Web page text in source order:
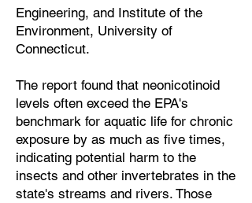
Engineering, and Institute of the
Environment, University of
Connecticut.
The report found that neonicotinoid
levels often exceed the EPA's
benchmark for aquatic life for chronic
exposure by as much as five times,
indicating potential harm to the
insects and other invertebrates in the
state's streams and rivers. Those